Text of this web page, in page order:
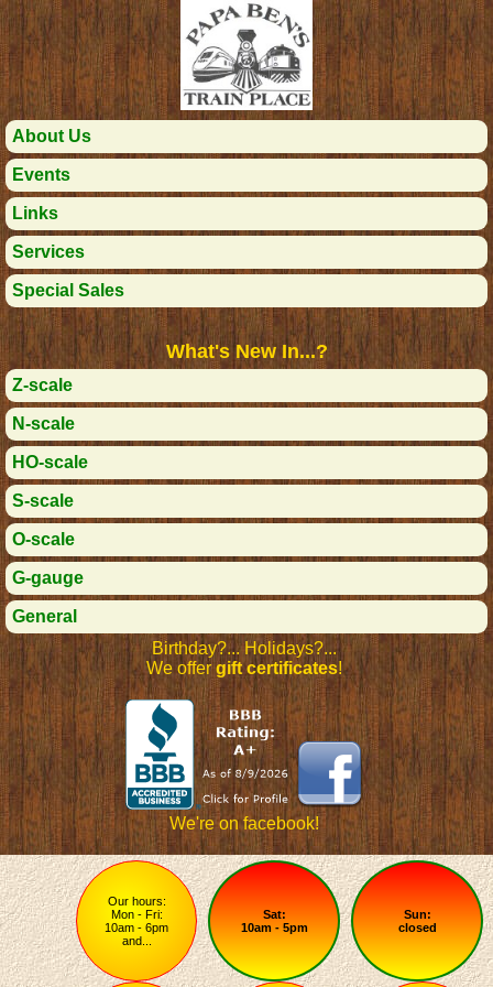
About Us
Events
Links
Services
Special Sales
What's New In...?
Z-scale
N-scale
HO-scale
S-scale
O-scale
G-gauge
General
Birthday?... Holidays?...
We offergift certificates!
We're on facebook!
Our hours:
Mon - Fri:
10am - 6pm
and...
Sat:
10am - 5pm
Sun:
closed